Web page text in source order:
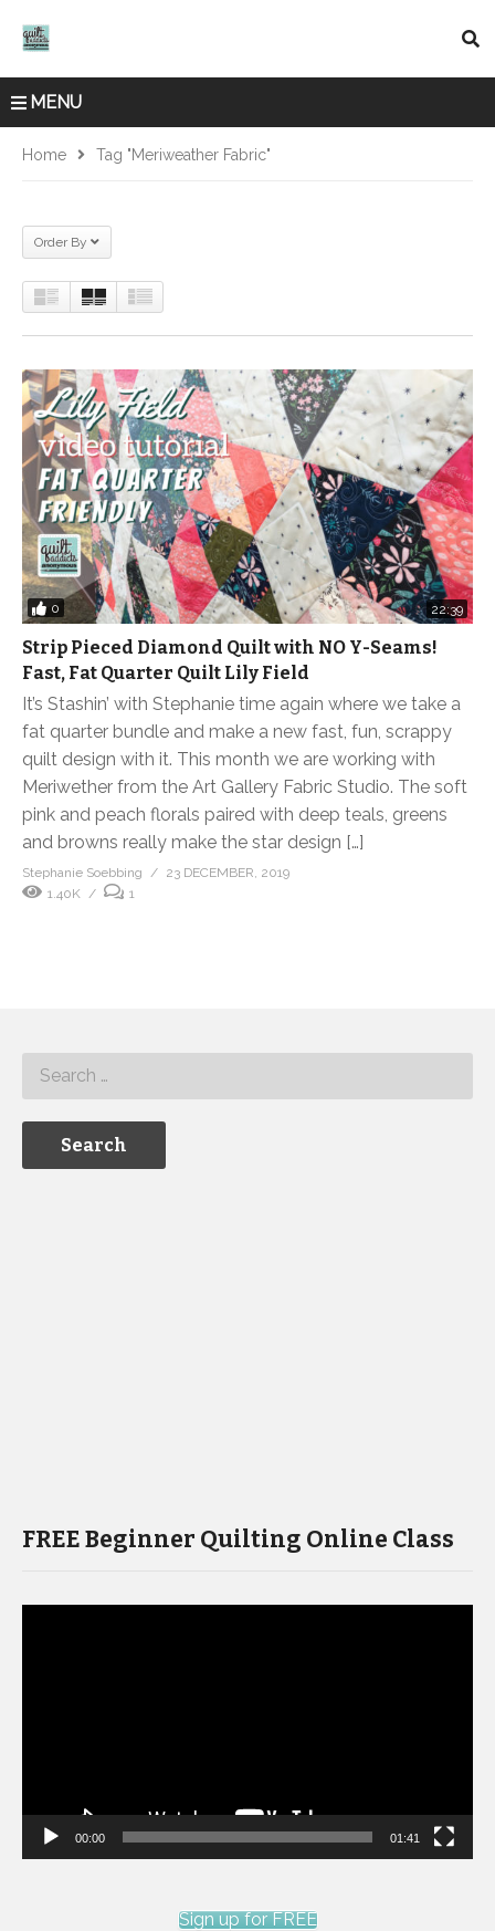
MENU
Home Tag "Meriweather Fabric"
Order By
0 22:39
Strip Pieced Diamond Quilt with NO Y-Seams!
Fast, Fat Quarter Quilt Lily Field
It’s Stashin’ with Stephanie time again where we take a
fat quarter bundle and make a new fast, fun, scrappy
quilt design with it. This month we are working with
Meriwether from the Art Gallery Fabric Studio. The soft
pink and peach florals paired with deep teals, greens
and browns really make the star design […]
Stephanie Soebbing
23 DECEMBER, 2019
1.40K
1
FREE Beginner Quilting Online Class
00:00 01:41
Sign up for FREE